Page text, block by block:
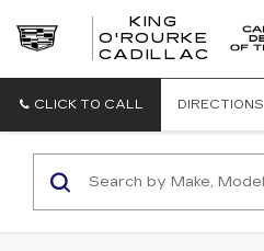
KING
O'ROURKE
CADILLAC
CLICK TO CALL
DIRECTIONS